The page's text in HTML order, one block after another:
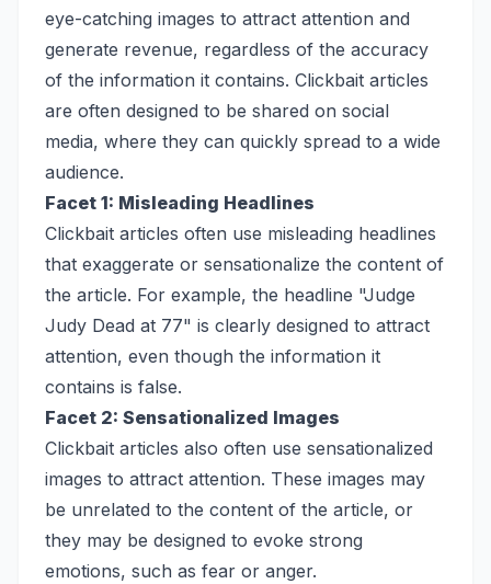
eye-catching images to attract attention and
generate revenue, regardless of the accuracy
of the information it contains. Clickbait articles
are often designed to be shared on social
media, where they can quickly spread to a wide
audience.
Facet 1: Misleading Headlines
Clickbait articles often use misleading headlines
that exaggerate or sensationalize the content of
the article. For example, the headline "Judge
Judy Dead at 77" is clearly designed to attract
attention, even though the information it
contains is false.
Facet 2: Sensationalized Images
Clickbait articles also often use sensationalized
images to attract attention. These images may
be unrelated to the content of the article, or
they may be designed to evoke strong
emotions, such as fear or anger.